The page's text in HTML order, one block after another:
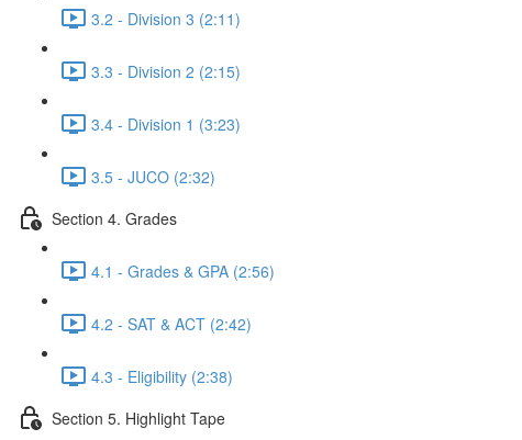
3.2 - Division 3 (2:11)
3.3 - Division 2 (2:15)
3.4 - Division 1 (3:23)
3.5 - JUCO (2:32)
Section 4. Grades
4.1 - Grades & GPA (2:56)
4.2 - SAT & ACT (2:42)
4.3 - Eligibility (2:38)
Section 5. Highlight Tape